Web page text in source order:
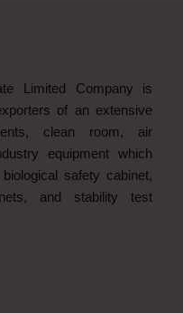
Limited Company is
of an extensive
clean room, air
equipment which
safety cabinet,
and stability test